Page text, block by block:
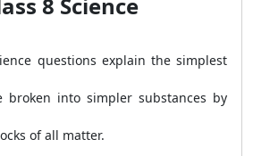
questions explain the simplest
broken into simpler substances by
of all matter.